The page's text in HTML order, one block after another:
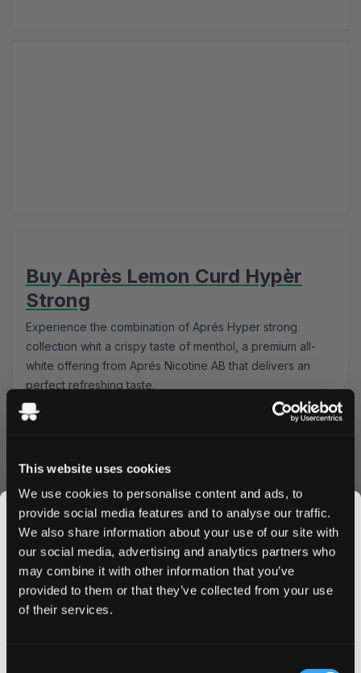
This website uses cookies
We use cookies to personalise content and ads, to
provide social media features and to analyse our traffic.
We also share information about your use of our site with
our social media, advertising and analytics partners who
may combine it with other information that you’ve
provided to them or that they’ve collected from your use
of their services.
Buy Après Lemon Curd Hypèr
Strong
Experience the combination of Aprés Hyper strong
collection whit a crispy taste of menthol, a premium all-
white offering from Aprés Nicotine AB that delivers an
perfect refreshing taste.
Product Specifications
Nicotine Strength: 11 mg pouch
Pouches Per Can: 20
Premium Lemon curd Experience
Aprés Lemon Curd Hyper strong Imagine the perfect
balance between tangy, fresh lemon and creamy, sweet
curd. That is exactly the luxurious taste experience you
get in every bag
JOIN THE
SNUSDADDY CLUB